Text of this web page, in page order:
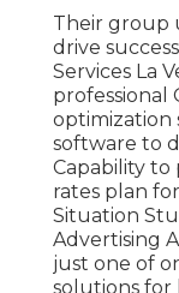
Their group
drive
Services La
professional
optimization
software to
Capability
rates plan
Situation
Advertising
just one of
solutions for